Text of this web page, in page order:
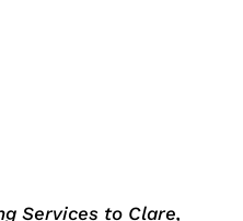
Services to Clare,